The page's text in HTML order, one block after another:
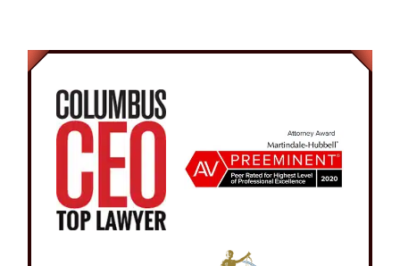
combative. He then attempted to run from the
end, he was arrested and charged with
Disorderly Conduct and Resisting Arrest.
At the initial hearing, our Attorney argued to the
Court for a recognizance bond, to allow the
Defendant to be released and continue work.